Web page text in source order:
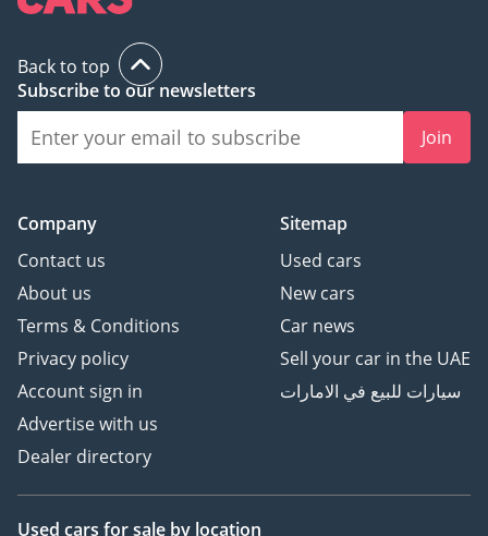
Back to top
Subscribe to our newsletters
Join
Company
Contact us
About us
Terms & Conditions
Privacy policy
Account sign in
Advertise with us
Dealer directory
Sitemap
Used cars
New cars
Car news
Sell your car in the UAE
سيارات للبيع في الامارات
Used cars for sale by location